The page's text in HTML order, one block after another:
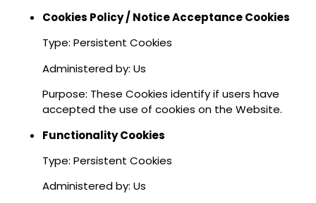
Cookies Policy / Notice Acceptance Cookies
Type: Persistent Cookies
Administered by: Us
Purpose: These Cookies identify if users have
accepted the use of cookies on the Website.
Functionality Cookies
Type: Persistent Cookies
Administered by: Us